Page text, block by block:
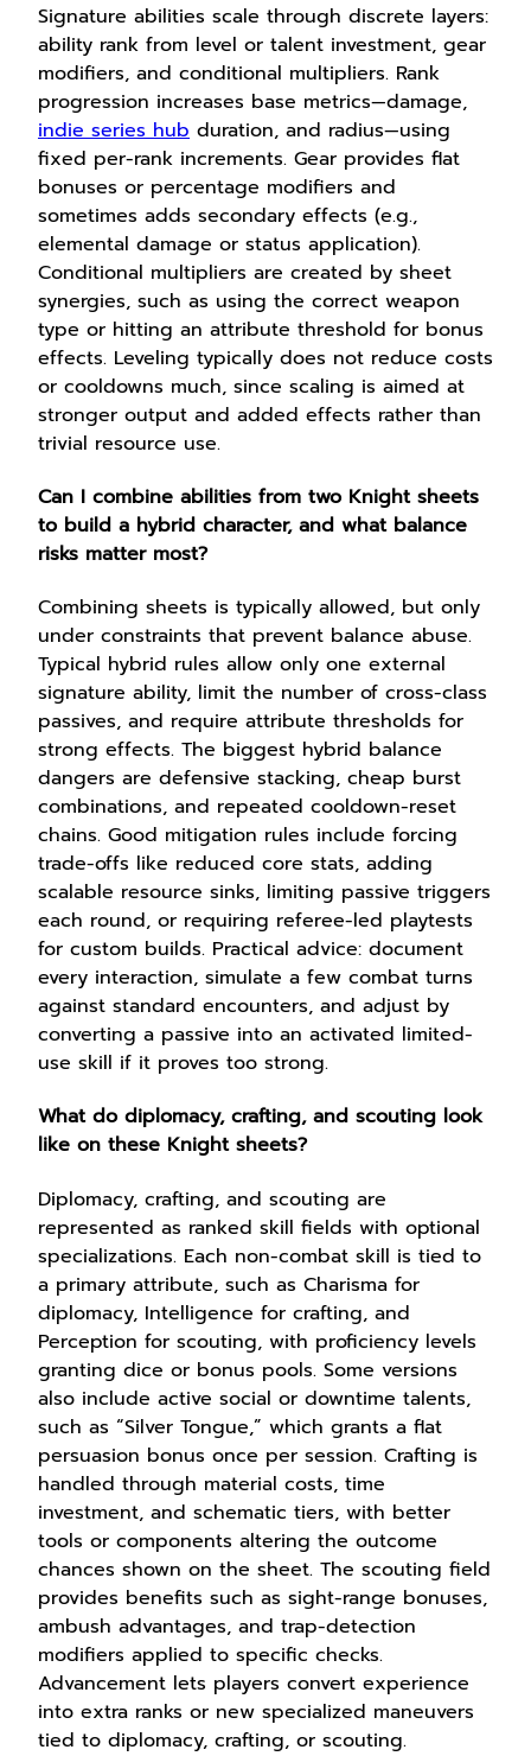
Signature abilities scale through discrete layers:
ability rank from level or talent investment, gear
modifiers, and conditional multipliers. Rank
progression increases base metrics—damage,
indie series hub duration, and radius—using
fixed per-rank increments. Gear provides flat
bonuses or percentage modifiers and
sometimes adds secondary effects (e.g.,
elemental damage or status application).
Conditional multipliers are created by sheet
synergies, such as using the correct weapon
type or hitting an attribute threshold for bonus
effects. Leveling typically does not reduce costs
or cooldowns much, since scaling is aimed at
stronger output and added effects rather than
trivial resource use.
Can I combine abilities from two Knight sheets
to build a hybrid character, and what balance
risks matter most?
Combining sheets is typically allowed, but only
under constraints that prevent balance abuse.
Typical hybrid rules allow only one external
signature ability, limit the number of cross-class
passives, and require attribute thresholds for
strong effects. The biggest hybrid balance
dangers are defensive stacking, cheap burst
combinations, and repeated cooldown-reset
chains. Good mitigation rules include forcing
trade-offs like reduced core stats, adding
scalable resource sinks, limiting passive triggers
each round, or requiring referee-led playtests
for custom builds. Practical advice: document
every interaction, simulate a few combat turns
against standard encounters, and adjust by
converting a passive into an activated limited-
use skill if it proves too strong.
What do diplomacy, crafting, and scouting look
like on these Knight sheets?
Diplomacy, crafting, and scouting are
represented as ranked skill fields with optional
specializations. Each non-combat skill is tied to
a primary attribute, such as Charisma for
diplomacy, Intelligence for crafting, and
Perception for scouting, with proficiency levels
granting dice or bonus pools. Some versions
also include active social or downtime talents,
such as “Silver Tongue,” which grants a flat
persuasion bonus once per session. Crafting is
handled through material costs, time
investment, and schematic tiers, with better
tools or components altering the outcome
chances shown on the sheet. The scouting field
provides benefits such as sight-range bonuses,
ambush advantages, and trap-detection
modifiers applied to specific checks.
Advancement lets players convert experience
into extra ranks or new specialized maneuvers
tied to diplomacy, crafting, or scouting.